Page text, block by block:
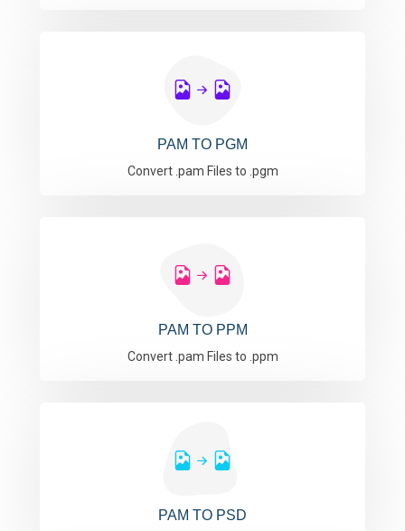
PAM TO PGM
Convert .pam Files to .pgm
PAM TO PPM
Convert .pam Files to .ppm
PAM TO PSD